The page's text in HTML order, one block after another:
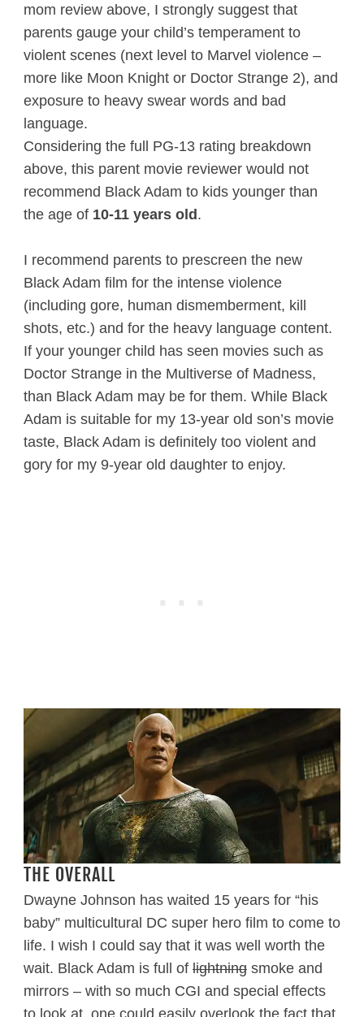
mom review above, I strongly suggest that
parents gauge your child’s temperament to
violent scenes (next level to Marvel violence –
more like Moon Knight or Doctor Strange 2), and
exposure to heavy swear words and bad
language.
Considering the full PG-13 rating breakdown
above, this parent movie reviewer would not
recommend Black Adam to kids younger than
the age of 10-11 years old.
I recommend parents to prescreen the new
Black Adam film for the intense violence
(including gore, human dismemberment, kill
shots, etc.) and for the heavy language content.
If your younger child has seen movies such as
Doctor Strange in the Multiverse of Madness,
than Black Adam may be for them. While Black
Adam is suitable for my 13-year old son’s movie
taste, Black Adam is definitely too violent and
gory for my 9-year old daughter to enjoy.
THE OVERALL
Dwayne Johnson has waited 15 years for “his
baby” multicultural DC super hero film to come to
life. I wish I could say that it was well worth the
wait. Black Adam is full of lightningsmoke and
mirrors – with so much CGI and special effects
to look at, one could easily overlook the fact that